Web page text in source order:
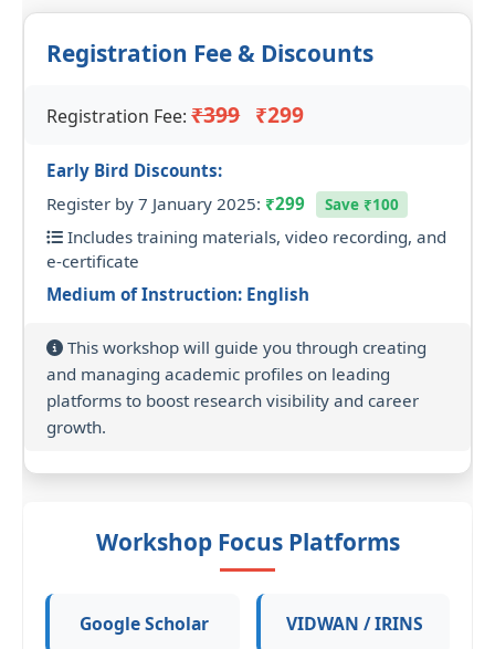
Registration Fee & Discounts
Registration Fee:₹399 ₹299
Early Bird Discounts:
Register by 7 January 2025: ₹299 Save ₹100
Includes training materials, video recording, and
e-certificate
Medium of Instruction: English
This workshop will guide you through creating
and managing academic profiles on leading
platforms to boost research visibility and career
growth.
Workshop Focus Platforms
Google Scholar VIDWAN / IRINS